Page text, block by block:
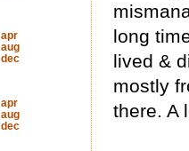
apr
aug
dec
apr
aug
dec
long
lived &
mostly
there. A